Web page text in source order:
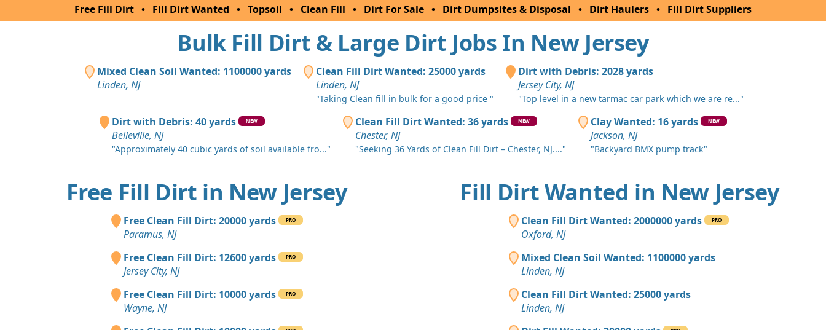
Clean Fill Dirt: 800 yards
Budd Lake, NJ
Clean Fill Dirt: 800 yards
Asbury Park, NJ
Clean Fill Dirt: 800 yards
Toms River, NJ
Clean Fill Dirt: 750 yards
Bound Brook, NJ
Clean Fill Dirt: 600 yards
Clean Fill Dirt: 500 yards
Elizabeth, NJ
Clean Fill Dirt: 500 yards
Municipio de Lafayette, NJ
Clean Fill Dirt: 400 yards
Nuevo Brunswick, NJ
Clean Fill Dirt: 300 yards
Short Hills, NJ
Free Fill Dirt • Fill Dirt Wanted • Topsoil • Clean Fill • Dirt For Sale • Dirt Dumpsites & Disposal • Dirt Haulers • Fill Dirt Suppliers
Bulk Fill Dirt & Large Dirt Jobs In New Jersey
Mixed Clean Soil Wanted: 1100000 yards
Linden, NJ
Clean Fill Dirt Wanted: 25000 yards
Linden, NJ
"Taking Clean fill in bulk for a good price "
Dirt with Debris: 2028 yards
Jersey City, NJ
"Top level in a new tarmac car park which we are re..."
Dirt with Debris: 40 yards NEW
Belleville, NJ
"Approximately 40 cubic yards of soil available fro..."
Clean Fill Dirt Wanted: 36 yards NEW
Chester, NJ
"Seeking 36 Yards of Clean Fill Dirt – Chester, NJ...."
Clay Wanted: 16 yards NEW
Jackson, NJ
"Backyard BMX pump track"
Free Fill Dirt in New Jersey
Free Clean Fill Dirt: 20000 yards PRO
Paramus, NJ
Free Clean Fill Dirt: 12600 yards
PRO
Jersey City, NJ
Free Clean Fill Dirt: 10000 yards
PRO
Wayne, NJ
Fill Dirt Wanted in New Jersey
Clean Fill Dirt Wanted: 2000000 yards PRO
Oxford, NJ
Mixed Clean Soil Wanted: 1100000 yards
Linden, NJ
Clean Fill Dirt Wanted: 25000 yards
Linden, NJ